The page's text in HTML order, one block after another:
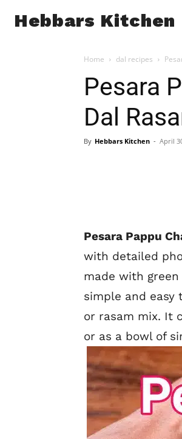
Hebbars Kitchen
Home dal recipes
Pesara
Dal
By Hebbars Kitchen - April
Pesara Pappu
with detailed
made with
simple and easy
or rasam mix. It
or as a bowl of